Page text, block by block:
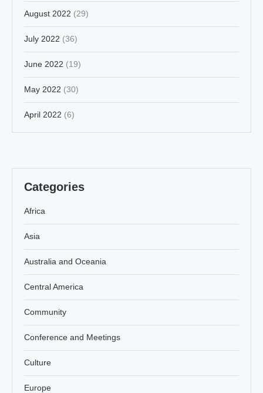
August 2022 (29)
July 2022 (36)
June 2022 (19)
May 2022 (30)
April 2022 (6)
Categories
Africa
Asia
Australia and Oceania
Central America
Community
Conference and Meetings
Culture
Europe